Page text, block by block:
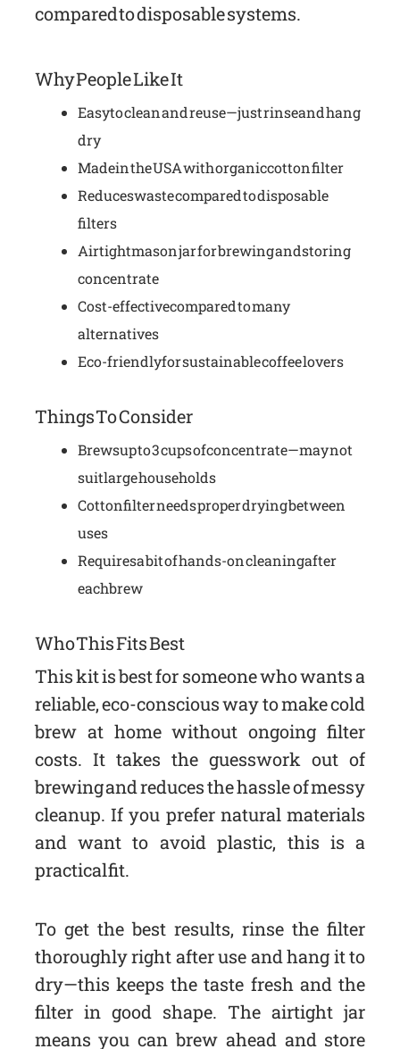
compared to disposable systems.
Why People Like It
Easy to clean and reuse—just rinse and hang
dry
Made in the USA with organic cotton filter
Reduces waste compared to disposable
filters
Airtight mason jar for brewing and storing
concentrate
Cost-effective compared to many
alternatives
Eco-friendly for sustainable coffee lovers
Things To Consider
Brews up to 3 cups of concentrate—may not
suit large households
Cotton filter needs proper drying between
uses
Requires a bit of hands-on cleaning after
each brew
Who This Fits Best
This kit is best for someone who wants a
reliable, eco-conscious way to make cold
brew at home without ongoing filter
costs. It takes the guesswork out of
brewing and reduces the hassle of messy
cleanup. If you prefer natural materials
and want to avoid plastic, this is a
practical fit.
To get the best results, rinse the filter
thoroughly right after use and hang it to
dry—this keeps the taste fresh and the
filter in good shape. The airtight jar
means you can brew ahead and store